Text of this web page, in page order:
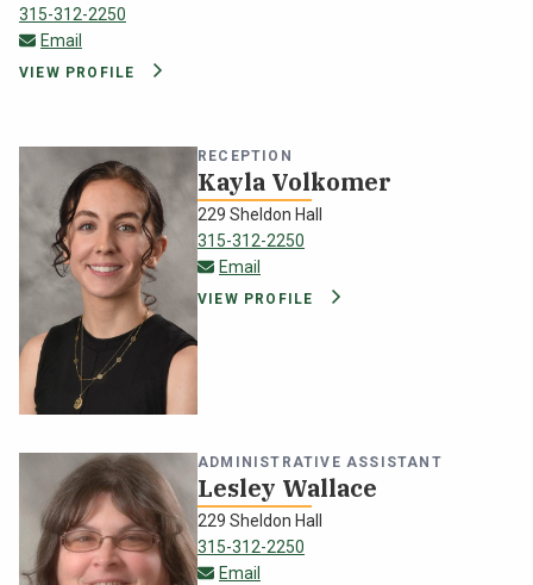
315-312-2250
Email
VIEW PROFILE
RECEPTION
Kayla Volkomer
229 Sheldon Hall
315-312-2250
Email
VIEW PROFILE
ADMINISTRATIVE ASSISTANT
Lesley Wallace
229 Sheldon Hall
315-312-2250
Email